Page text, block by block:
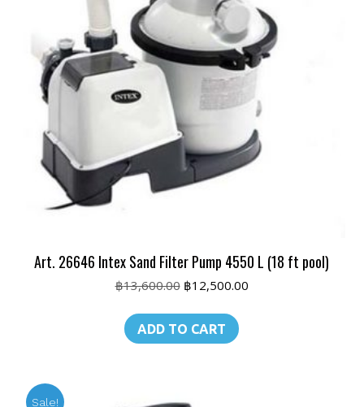
Art. 26646 Intex Sand Filter Pump 4550 L (18 ft pool)
฿13,600.00 Original
was:
฿13,600.00.
฿12,500.00Current
ADD TO CART
Sale!